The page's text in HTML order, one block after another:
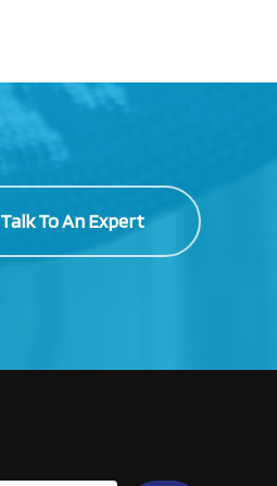
Talk To An Expert